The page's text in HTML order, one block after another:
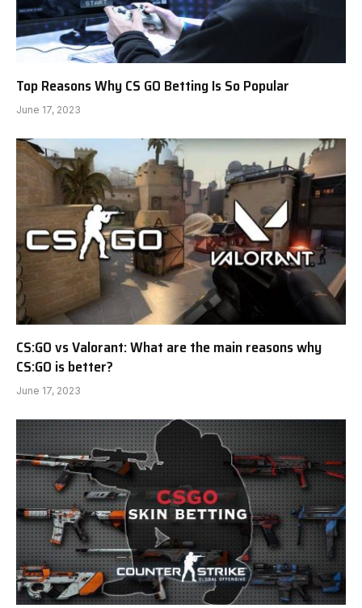
Top Reasons Why CS GO Betting Is So Popular
June 17, 2023
CS:GO vs Valorant: What are the main reasons why
CS:GO is better?
June 17, 2023